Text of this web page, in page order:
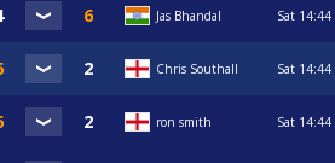
Jas Bhandal Sat 14:44
Chris Southall Sat 14:44
ron smith Sat 14:44